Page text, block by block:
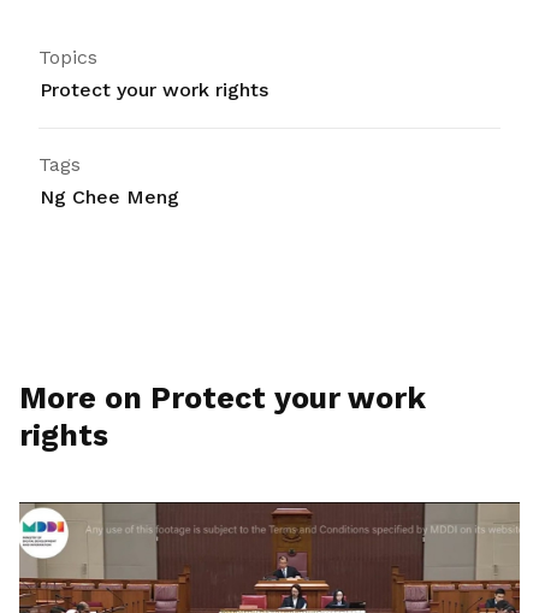
Topics
Protect your work rights
Tags
Ng Chee Meng
More on Protect your work
rights